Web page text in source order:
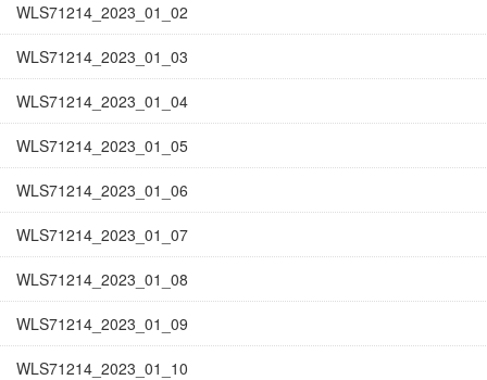
WLS71214_2023_01_02
WLS71214_2023_01_03
WLS71214_2023_01_04
WLS71214_2023_01_05
WLS71214_2023_01_06
WLS71214_2023_01_07
WLS71214_2023_01_08
WLS71214_2023_01_09
WLS71214_2023_01_10